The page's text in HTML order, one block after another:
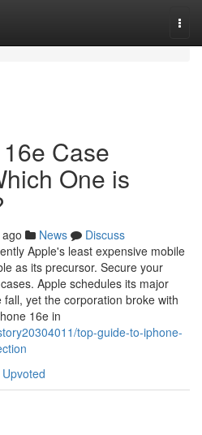
Case
One is
News
Discuss
Apple's least expensive mobile
as its precursor. Secure your
Apple schedules its major
yet the corporation broke with
16e in
top-guide-to-iphone-